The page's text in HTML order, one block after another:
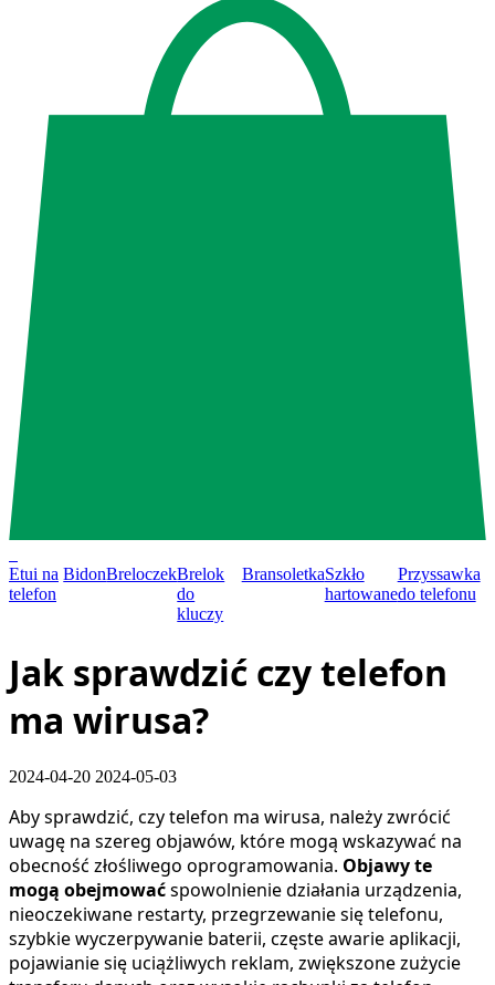
Etui na
telefon
BidonBreloczekBrelok
do
kluczy
BransoletkaSzkło
hartowane
Przyssawka
do telefonu
Jak sprawdzić czy telefon
ma wirusa?
2024-04-20 2024-05-03
Aby sprawdzić, czy telefon ma wirusa, należy zwrócić
uwagę na szereg objawów, które mogą wskazywać na
obecność złośliwego oprogramowania. Objawy te
mogą obejmowaćspowolnienie działania urządzenia,
nieoczekiwane restarty, przegrzewanie się telefonu,
szybkie wyczerpywanie baterii, częste awarie aplikacji,
pojawianie się uciążliwych reklam, zwiększone zużycie